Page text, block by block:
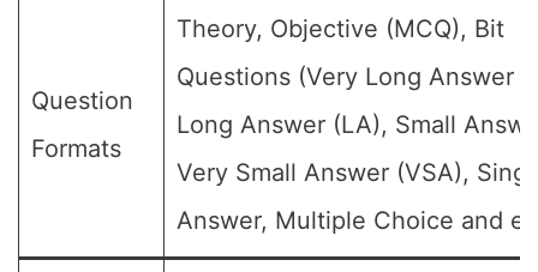
Question
Formats
Theory, Objective (MCQ), Bit
Questions (Very Long Answer
Long Answer (LA), Small
Very Small Answer (VSA),
Answer, Multiple Choice and